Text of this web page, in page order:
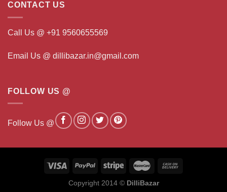
CONTACT US
Call Us @ +91 9560655569
Email Us @ dillibazar.in@gmail.com
FOLLOW US @
Follow Us @
Copyright 2014 © DilliBazar